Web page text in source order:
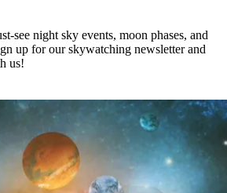
see night sky events, moon phases, and
up for our skywatching newsletter and
us!